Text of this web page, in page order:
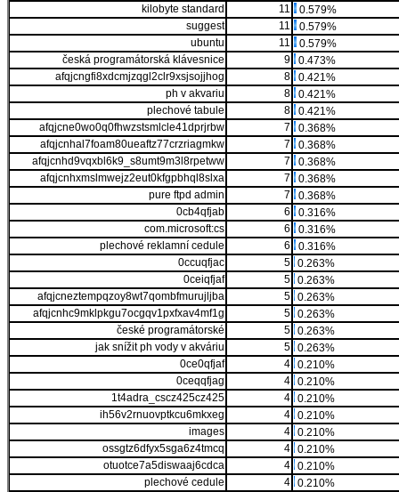
kilobyte standard
11
0.579%
suggest
11
0.579%
ubuntu
11
0.579%
česká programátorská klávesnice
9
0.473%
afqjcngfi8xdcmjzqgl2clr9xsjsojjhog
8
0.421%
ph v akvariu
8
0.421%
plechové tabule
8
0.421%
afqjcne0wo0q0fhwzstsmlcle41dprjrbw
7
0.368%
afqjcnhal7foam80ueaftz77crzriagmkw
7
0.368%
afqjcnhd9vqxbl6k9_s8umt9m3l8rpetww
7
0.368%
afqjcnhxmslmwejz2eut0kfgpbhql8slxa
7
0.368%
pure ftpd admin
7
0.368%
0cb4qfjab
6
0.316%
com.microsoft:cs
6
0.316%
plechové reklamní cedule
6
0.316%
0ccuqfjac
5 0.263%
0ceiqfjaf
5 0.263%
afqjcneztempqzoy8wt7qombfmurujljba
5 0.263%
afqjcnhc9mklpkgu7ocgqv1pxfxav4mf1g
5 0.263%
české programátorské
5 0.263%
jak snížit ph vody v akváriu
5 0.263%
0ce0qfjaf
4 0.210%
0ceqqfjag
4 0.210%
1t4adra_cscz425cz425
4 0.210%
ih56v2rnuovptkcu6mkxeg
4 0.210%
images
4 0.210%
ossgtz6dfyx5sga6z4tmcq
4 0.210%
otuotce7a5diswaaj6cdca
4 0.210%
plechové cedule
4 0.210%